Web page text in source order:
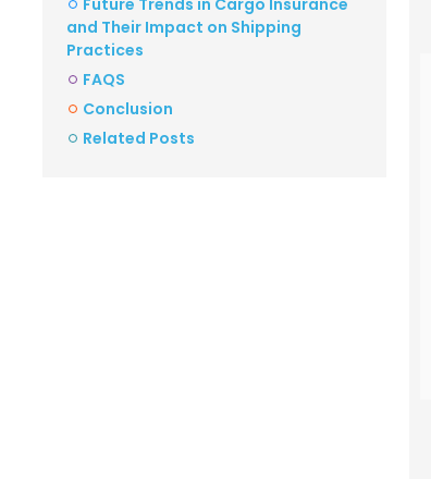
Future Trends in Cargo Insurance
and Their Impact on Shipping
Practices
FAQS
Conclusion
Related Posts